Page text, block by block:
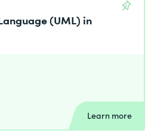
(UML) in
Learn more